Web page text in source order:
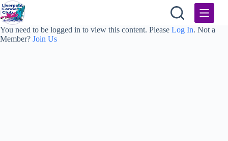
Skip
to
content
You need to be logged in to view this content. Please Log In. Not a
Member? Join Us